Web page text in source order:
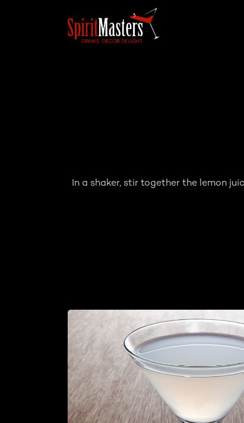
In a shaker, stir together the lemon